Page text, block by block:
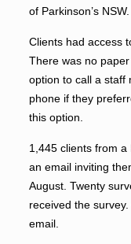
of Parkinson’s NSW.
Clients had access
There was no
option to call a staff
phone if they
this option.
1,445 clients from a
an email inviting
August. Twenty
received the
email.